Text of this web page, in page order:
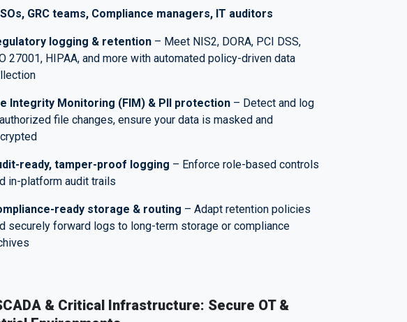
GRC teams, Compliance managers, IT auditors
logging & retention – Meet NIS2, DORA, PCI DSS,
27001, HIPAA, and more with automated policy-driven data
Integrity Monitoring (FIM) & PII protection – Detect and log
file changes, ensure your data is masked and
ready, tamper-proof logging – Enforce role-based controls
in-platform audit trails
ready storage & routing – Adapt retention policies
securely forward logs to long-term storage or compliance
& Critical Infrastructure: Secure OT &